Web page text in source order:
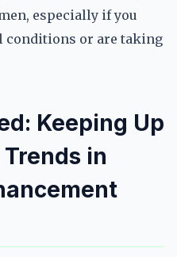
especially if you
conditions or are taking
Keeping Up
in